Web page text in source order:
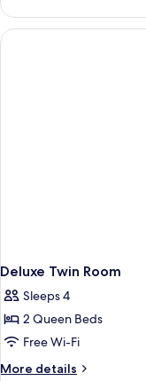
King
Room
Deluxe Twin Room
Sleeps 4
2 Queen Beds
Free Wi-Fi
More details
More